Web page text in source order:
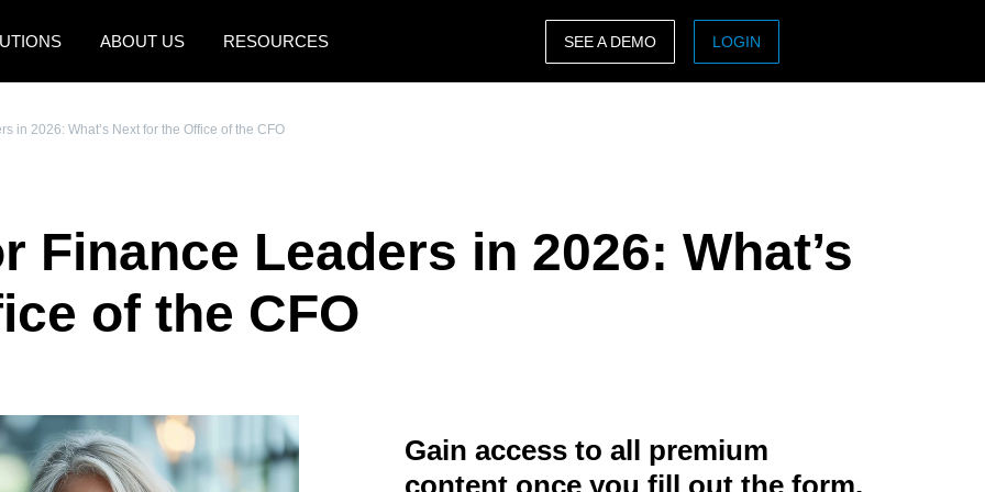
ABOUT US RESOURCES
Canada (Français)
México (Español)
Brasil (Português)
Deutschland (Deutsch)
Italia (Italiano)
Nederlands (English)
日本（日本語)
SEE A DEMO LOGIN
in 2026: What’s Next for the Office of the CFO
Finance Leaders in 2026: What’s
of the CFO
Gain access to all premium
content once you fill out the form.